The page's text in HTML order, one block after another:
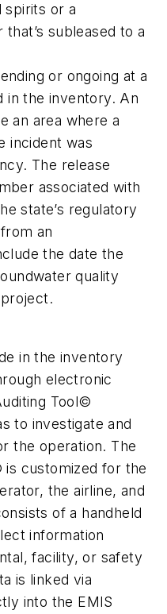
spirits or a
subleased to a
or ongoing at a
in the inventory. An
an area where a
incident was
The release
associated with
state’s regulatory
an
the date the
quality
in the inventory
electronic
Tool©
to investigate and
the operation. The
customized for the
the airline, and
of a handheld
information
facility, or safety
is linked via
into the EMIS